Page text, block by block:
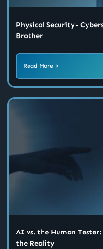
Physical Security -
Brother
Read More >
AI vs. the Human
the Reality